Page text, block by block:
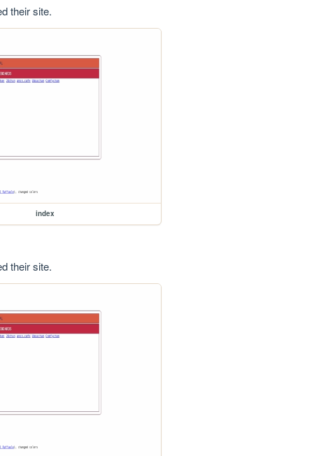
their site.
index
their site.